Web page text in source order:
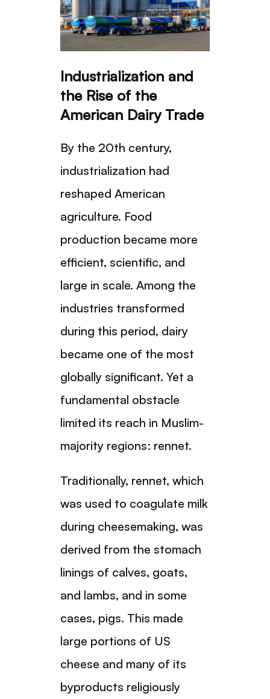
Industrialization and
the Rise of the
American Dairy Trade
By the 20th century,
industrialization had
reshaped American
agriculture. Food
production became more
efficient, scientific, and
large in scale. Among the
industries transformed
during this period, dairy
became one of the most
globally significant. Yet a
fundamental obstacle
limited its reach in Muslim-
majority regions: rennet.
Traditionally, rennet, which
was used to coagulate milk
during cheesemaking, was
derived from the stomach
linings of calves, goats,
and lambs, and in some
cases, pigs. This made
large portions of US
cheese and many of its
byproducts religiously